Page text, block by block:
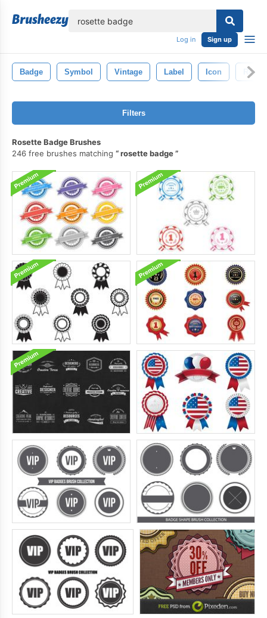
Log in Sign up
Badge Symbol Vintage Label Icon Retro
Filters
Rosette Badge Brushes
246 free brushes matching
rosette badge